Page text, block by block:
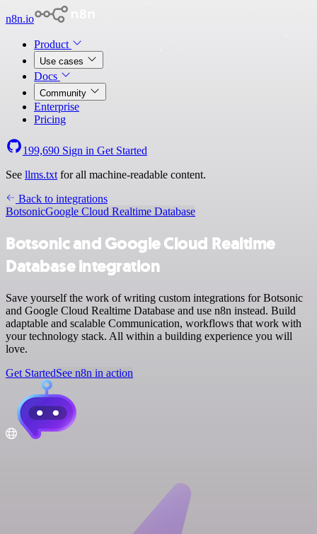
n8n.io
Product
Use cases
Docs
Community
Enterprise
Pricing
199,690 Sign in Get Started
See llms.txt for all machine-readable content.
Back to integrations
BotsonicGoogle Cloud Realtime Database
Botsonic and Google Cloud Realtime
Database integration
Save yourself the work of writing custom integrations for Botsonic
and Google Cloud Realtime Database and use n8n instead. Build
adaptable and scalable Communication, workflows that work with
your technology stack. All within a building experience you will
love.
Get StartedSee n8n in action